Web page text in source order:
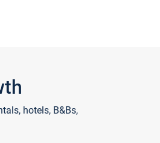
hotels, B&Bs,